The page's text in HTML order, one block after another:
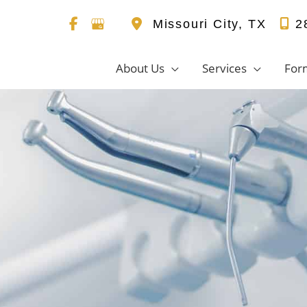
Missouri City, TX
About Us Services